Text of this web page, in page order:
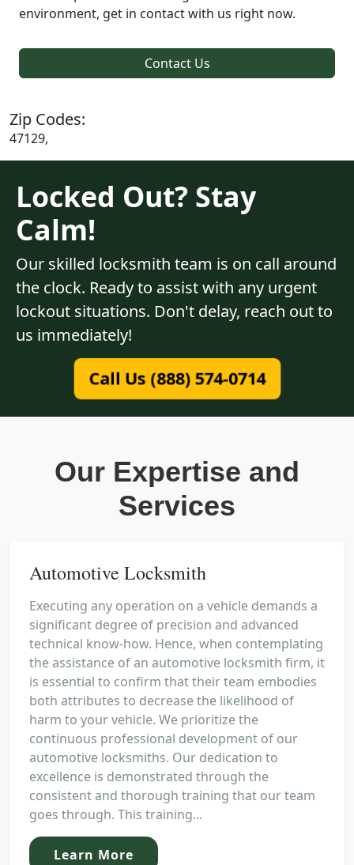
environment, get in contact with us right now.
Contact Us
Zip Codes:
47129,
Locked Out? Stay
Calm!
Our skilled locksmith team is on call around
the clock. Ready to assist with any urgent
lockout situations. Don't delay, reach out to
us immediately!
Call Us (888) 574-0714
Our Expertise and
Services
Automotive Locksmith
Executing any operation on a vehicle demands a
significant degree of precision and advanced
technical know-how. Hence, when contemplating
the assistance of an automotive locksmith firm, it
is essential to confirm that their team embodies
both attributes to decrease the likelihood of
harm to your vehicle. We prioritize the
continuous professional development of our
automotive locksmiths. Our dedication to
excellence is demonstrated through the
consistent and thorough training that our team
goes through. This training...
Learn More